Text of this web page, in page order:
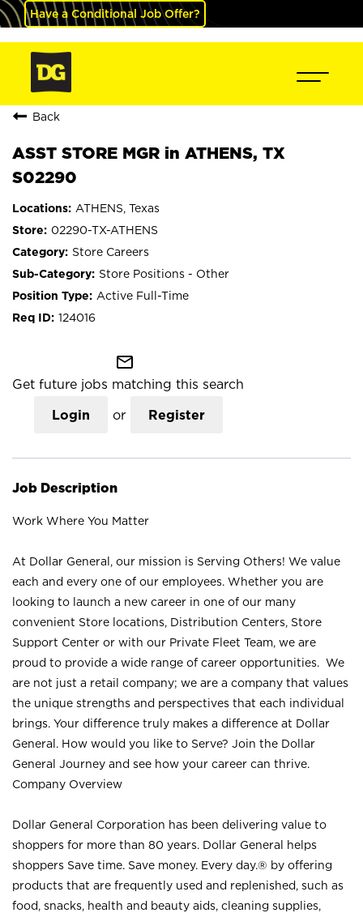
Have a Conditional Job Offer?
Back
ASST STORE MGR in ATHENS, TX
S02290
ATHENS, Texas
02290-TX-ATHENS
Store Careers
Store Positions - Other
Active Full-Time
124016
mail_outline
Get future jobs matching this search
Login or Register
Job Description
Work Where You Matter
At Dollar General, our mission is Serving Others! We value
each and every one of our employees. Whether you are
looking to launch a new career in one of our many
convenient Store locations, Distribution Centers, Store
Support Center or with our Private Fleet Team, we are
proud to provide a wide range of career opportunities. We
are not just a retail company; we are a company that values
the unique strengths and perspectives that each individual
brings. Your difference truly makes a difference at Dollar
General. How would you like to Serve? Join the Dollar
General Journey and see how your career can thrive.
Company Overview
Dollar General Corporation has been delivering value to
shoppers for more than 80 years. Dollar General helps
shoppers Save time. Save money. Every day.® by offering
products that are frequently used and replenished, such as
food, snacks, health and beauty aids, cleaning supplies,